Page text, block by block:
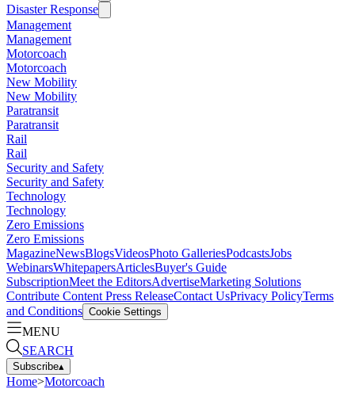
Disaster Response
Management
Management
Motorcoach
Motorcoach
New Mobility
New Mobility
Paratransit
Paratransit
Rail
Rail
Security and Safety
Security and Safety
Technology
Technology
Zero Emissions
Zero Emissions
MagazineNewsBlogsVideosPhoto GalleriesPodcastsJobs
WebinarsWhitepapersArticlesBuyer's Guide
SubscriptionMeet the EditorsAdvertiseMarketing Solutions
Contribute Content Press ReleaseContact UsPrivacy PolicyTerms
and Conditions Cookie Settings
MENU
SEARCH
Subscribe▴
Home>Motorcoach